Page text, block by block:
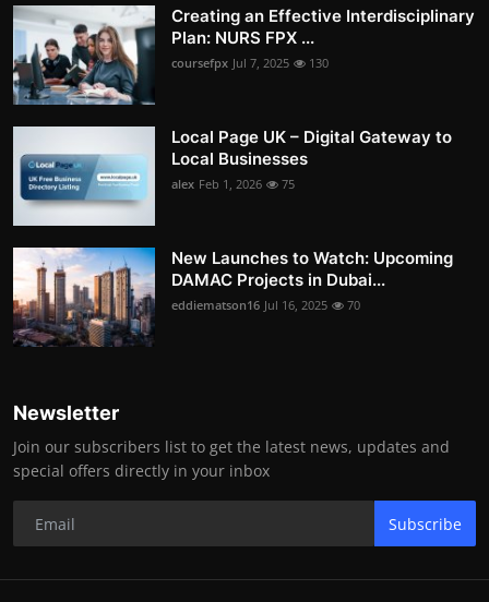
Creating an Effective Interdisciplinary
Plan: NURS FPX ...
coursefpx Jul 7, 2025 130
Local Page UK – Digital Gateway to
Local Businesses
alex Feb 1, 2026 75
New Launches to Watch: Upcoming
DAMAC Projects in Dubai...
eddiematson16 Jul 16, 2025 70
Newsletter
Join our subscribers list to get the latest news, updates and
special offers directly in your inbox
Subscribe